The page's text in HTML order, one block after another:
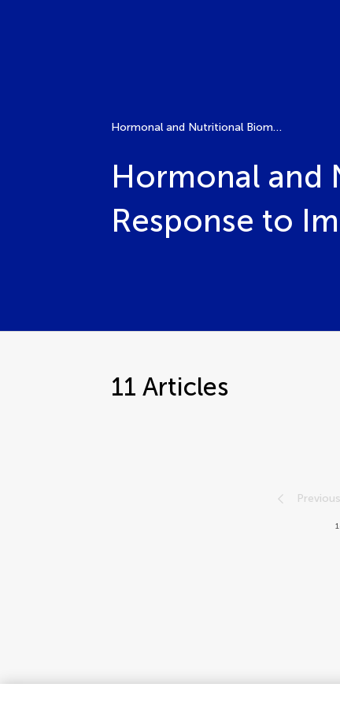
Hormonal and Nutritional Biomarkers in Predicting Response to Immune Checkpoint Inhibitors
Hormonal and
Response to
11 Articles
Previous